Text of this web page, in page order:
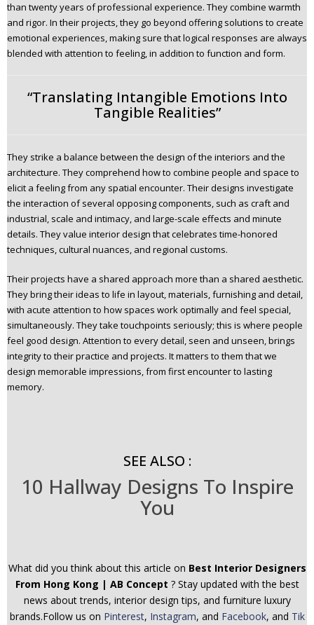
than twenty years of professional experience. They combine warmth
and rigor. In their projects, they go beyond offering solutions to create
emotional experiences, making sure that logical responses are always
blended with attention to feeling, in addition to function and form.
“Translating Intangible Emotions Into
Tangible Realities”
They strike a balance between the design of the interiors and the
architecture. They comprehend how to combine people and space to
elicit a feeling from any spatial encounter. Their designs investigate
the interaction of several opposing components, such as craft and
industrial, scale and intimacy, and large-scale effects and minute
details. They value interior design that celebrates time-honored
techniques, cultural nuances, and regional customs.
Their projects have a shared approach more than a shared aesthetic.
They bring their ideas to life in layout, materials, furnishing and detail,
with acute attention to how spaces work optimally and feel special,
simultaneously. They take touchpoints seriously; this is where people
feel good design. Attention to every detail, seen and unseen, brings
integrity to their practice and projects. It matters to them that we
design memorable impressions, from first encounter to lasting
memory.
SEE ALSO :
10 Hallway Designs To Inspire
You
What did you think about this article on Best Interior Designers
From Hong Kong | AB Concept ? Stay updated with the best
news about trends, interior design tips, and furniture luxury
brands.Follow us on Pinterest, Instagram, and Facebook, and Tik